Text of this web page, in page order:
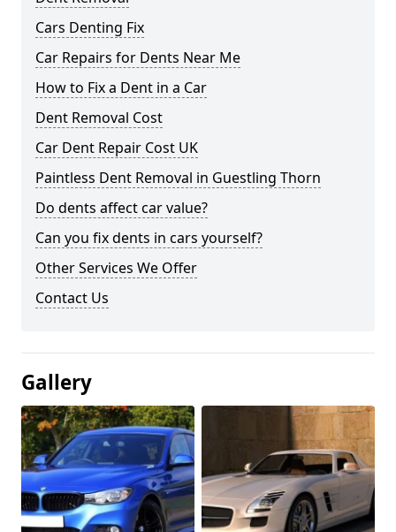
Cars Denting Fix
Car Repairs for Dents Near Me
How to Fix a Dent in a Car
Dent Removal Cost
Car Dent Repair Cost UK
Paintless Dent Removal in Guestling Thorn
Do dents affect car value?
Can you fix dents in cars yourself?
Other Services We Offer
Contact Us
Gallery